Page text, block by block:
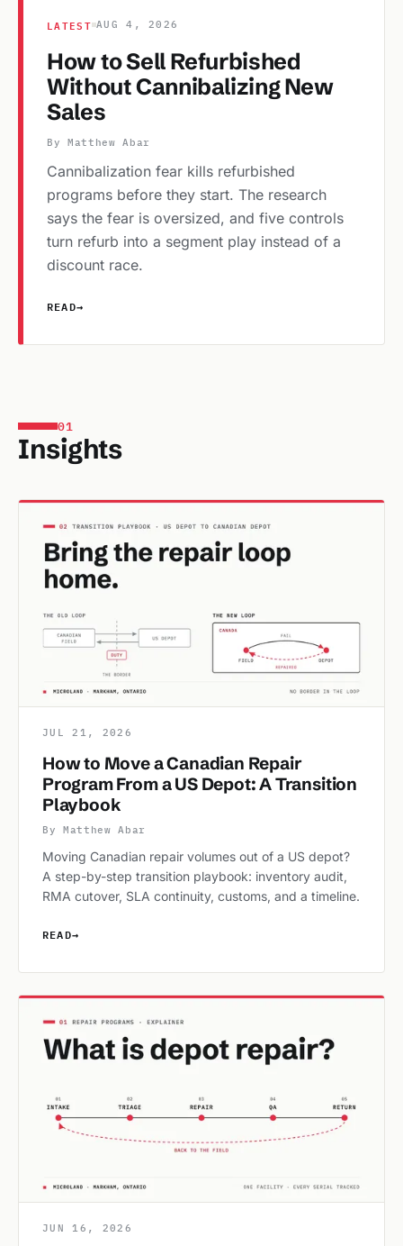
LATEST AUG 4, 2026
How to Sell Refurbished
Without Cannibalizing New
Sales
By Matthew Abar
Cannibalization fear kills refurbished
programs before they start. The research
says the fear is oversized, and five controls
turn refurb into a segment play instead of a
discount race.
READ→
01
Insights
JUL 21, 2026
How to Move a Canadian Repair
Program From a US Depot: A Transition
Playbook
By Matthew Abar
Moving Canadian repair volumes out of a US depot?
A step-by-step transition playbook: inventory audit,
RMA cutover, SLA continuity, customs, and a timeline.
READ→
JUN 16, 2026